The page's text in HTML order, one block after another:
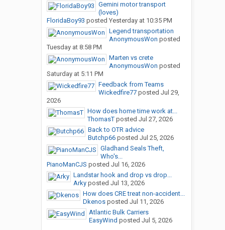
Gemini motor transport
(loves)
FloridaBoy93 posted Yesterday at 10:35 PM
Legend transportation
AnonymousWon posted
Tuesday at 8:58 PM
Marten vs crete
AnonymousWon posted
Saturday at 5:11 PM
Feedback from Teams
Wickedfire77posted Jul 29,
2026
How does home time work at...
ThomasTposted Jul 27, 2026
Back to OTR advice
Butchp66posted Jul 25, 2026
Gladhand Seals Theft,
Who's...
PianoManCJS posted Jul 16, 2026
Landstar hook and drop vs drop...
Arkyposted Jul 13, 2026
How does CRE treat non-accident...
Dkenosposted Jul 11, 2026
Atlantic Bulk Carriers
EasyWind posted Jul 5, 2026